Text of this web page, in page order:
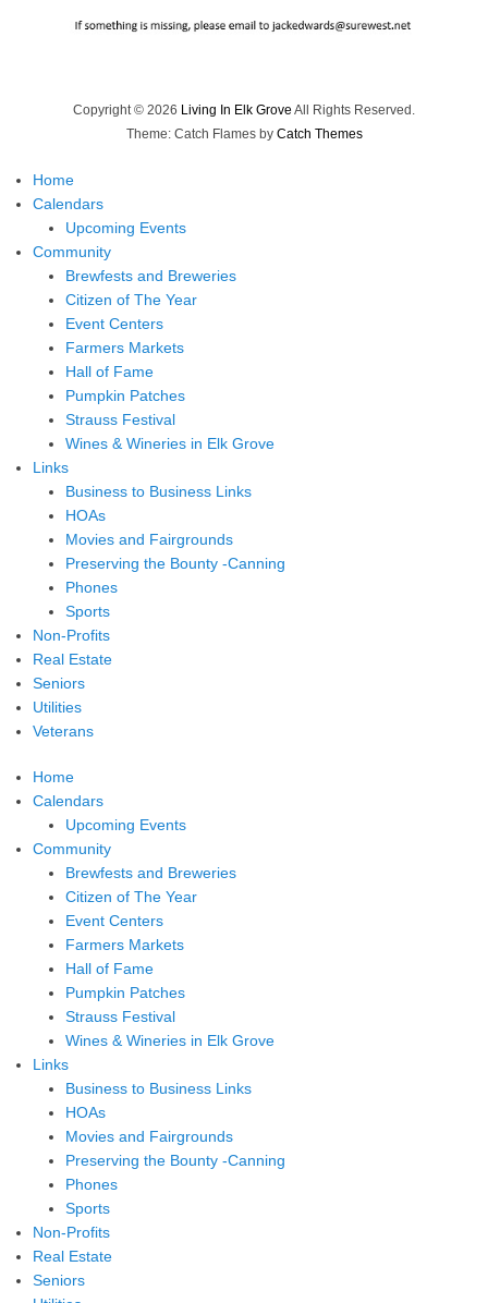
Copyright © 2026 Living In Elk Grove All Rights Reserved.
Theme: Catch Flames by Catch Themes
Home
Calendars
Upcoming Events
Community
Brewfests and Breweries
Citizen of The Year
Event Centers
Farmers Markets
Hall of Fame
Pumpkin Patches
Strauss Festival
Wines & Wineries in Elk Grove
Links
Business to Business Links
HOAs
Movies and Fairgrounds
Preserving the Bounty -Canning
Phones
Sports
Non-Profits
Real Estate
Seniors
Utilities
Veterans
Home
Calendars
Upcoming Events
Community
Brewfests and Breweries
Citizen of The Year
Event Centers
Farmers Markets
Hall of Fame
Pumpkin Patches
Strauss Festival
Wines & Wineries in Elk Grove
Links
Business to Business Links
HOAs
Movies and Fairgrounds
Preserving the Bounty -Canning
Phones
Sports
Non-Profits
Real Estate
Seniors